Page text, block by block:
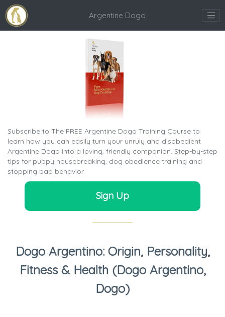
Argentine Dogo
Subscribe to The FREE Argentine Dogo Training Course to
learn how you can easily turn your unruly and disobedient
Argentine Dogo into a loving, friendly companion. Step-by-step
tips for puppy housebreaking, dog obedience training and
stopping bad behavior.
Sign Up
Dogo Argentino: Origin, Personality,
Fitness & Health (Dogo Argentino,
Dogo)